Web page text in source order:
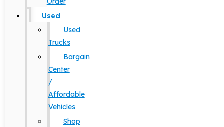
Used
Used
Trucks
Bargain
Center
/
Affordable
Vehicles
Shop